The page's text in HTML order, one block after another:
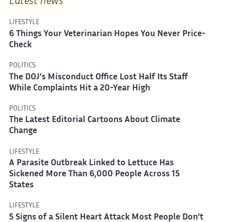
LIFESTYLE
6 Things Your Veterinarian Hopes You Never Price-
Check
POLITICS
The DOJ’s Misconduct Office Lost Half Its Staff
While Complaints Hit a 20-Year High
POLITICS
The Latest Editorial Cartoons About Climate
Change
LIFESTYLE
A Parasite Outbreak Linked to Lettuce Has
Sickened More Than 6,000 People Across 15
States
LIFESTYLE
5 Signs of a Silent Heart Attack Most People Don’t